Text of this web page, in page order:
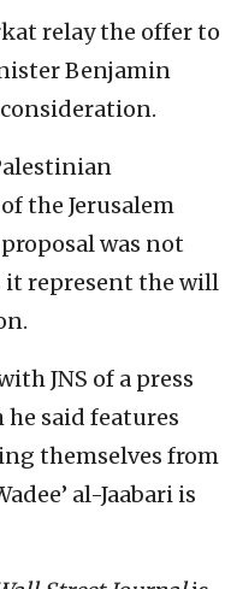
relay the offer to
Benjamin
the Jerusalem
was not
it represent the will
JNS of a press
he said features
themselves from
al-Jaabari is